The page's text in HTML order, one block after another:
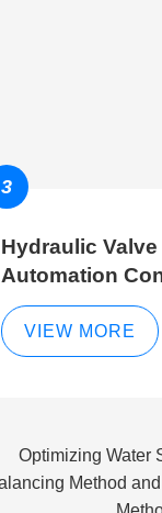
3
Hydraulic
Automation
Efficient
Operations
VIEW MORE